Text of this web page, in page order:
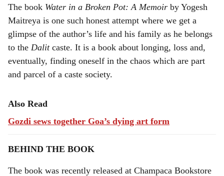
The book Water in a Broken Pot: A Memoir by Yogesh
Maitreya is one such honest attempt where we get a
glimpse of the author’s life and his family as he belongs
to the Dalitcaste. It is a book about longing, loss and,
eventually, finding oneself in the chaos which are part
and parcel of a caste society.
Also Read
Gozdi sews together Goa’s dying art form
BEHIND THE BOOK
The book was recently released at Champaca Bookstore